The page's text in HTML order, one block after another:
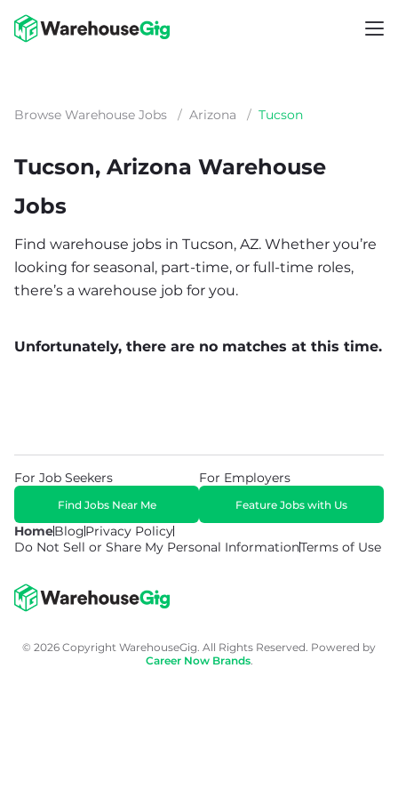
Browse Warehouse Jobs / Arizona / Tucson
Tucson, Arizona Warehouse
Jobs
Find warehouse jobs in Tucson, AZ. Whether you’re
looking for seasonal, part-time, or full-time roles,
there’s a warehouse job for you.
Unfortunately, there are no matches at this time.
HomeBlogPrivacy Policy
Do Not Sell or Share My Personal InformationTerms of Use
For Job Seekers
Find Jobs Near Me
For Employers
Feature Jobs with Us
© 2026 Copyright WarehouseGig. All Rights Reserved. Powered by
Career Now Brands.